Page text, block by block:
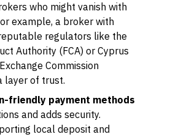
who might vanish with
example, a broker with
regulators like the
Authority (FCA) or Cyprus
Commission
layer of trust.
friendly payment methods
and adds security.
local deposit and